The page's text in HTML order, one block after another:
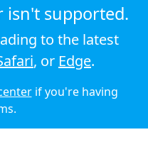
isn't supported.
to the latest
, or Edge.
if you're having